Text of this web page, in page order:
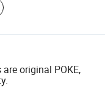
original POKE,